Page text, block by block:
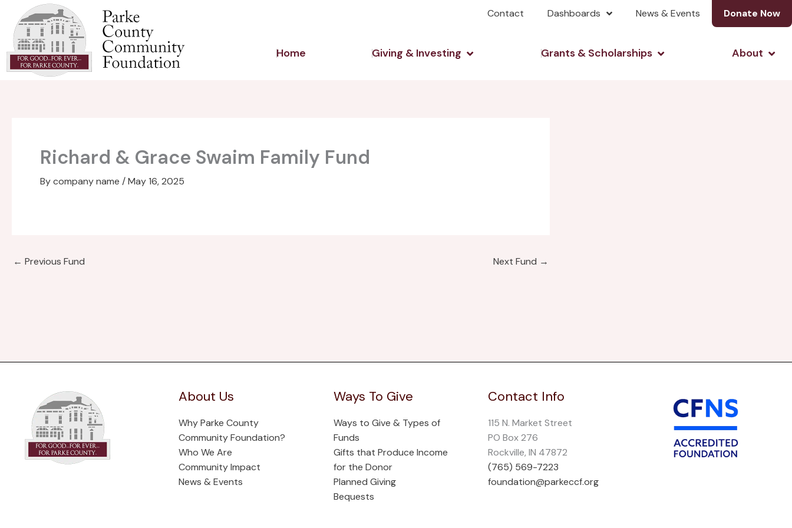
content
Contact Dashboards News & Events Donate Now
Home Giving & Investing Open Giving & InvestingGrants & Scholarships Open Grants &About
Richard & Grace Swaim Family Fund
Bycompany name /May 16, 2025
← Previous Fund Next Fund →
About Us
Why Parke County
Community Foundation?
Who We Are
Community Impact
News & Events
Ways To Give
Ways to Give & Types of
Funds
Gifts that Produce Income
for the Donor
Planned Giving
Bequests
Contact Info
115 N. Market Street
PO Box 276
Rockville, IN 47872
(765) 569-7223
foundation@parkeccf.org